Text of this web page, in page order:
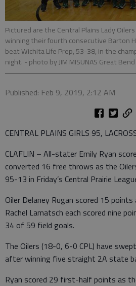
Pictured are the Central Plains Lady
winning their fourth consecutive Barton
beat Wichita Life Prep, 53-38, in the
night. - photo by JIM MISUNAS Great
Published: Feb 9, 2019, 2:12 AM
CENTRAL PLAINS GIRLS 95,
CLAFLIN – All-stater Emily Ryan
converted 16 free throws as the
95-13 in Friday’s Central Prairie
Oiler Delaney Rugan scored 15 points
Rachel Lamatsch each scored nine
34 of 59 field goals.
The Oilers (18-0, 6-0 CPL) have
after winning five straight 2A state
Ryan scored 29 first-half points as